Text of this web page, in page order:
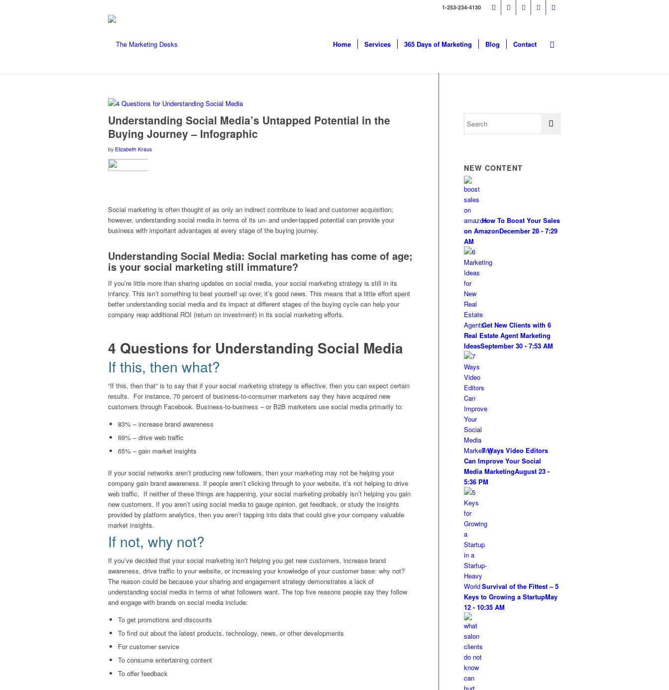
1-253-234-4130
Home Services 365 Days of Marketing Blog Contact
Understanding Social Media’s Untapped Potential in the
Buying Journey – Infographic
by Elizabeth Kraus
Social marketing is often thought of as only an indirect contribute to lead and customer acquisition;
however, understanding social media in terms of its un- and under-tapped potential can provide your
business with important advantages at every stage of the buying journey.
Understanding Social Media: Social marketing has come of age;
is your social marketing still immature?
If you’re little more than sharing updates on social media, your social marketing strategy is still in its
infancy. This isn’t something to beat yourself up over, it’s good news. This means that a little effort spent
better understanding social media and its impact at different stages of the buying cycle can help your
company reap additional ROI (return on investment) in its social marketing efforts.
4 Questions for Understanding Social Media
If this, then what?
“If this, then that” is to say that if your social marketing strategy is effective, then you can expect certain
results. For instance, 70 percent of business-to-consumer marketers say they have acquired new
customers through Facebook. Business-to-business – or B2B marketers use social media primarily to:
83% – increase brand awareness
69% – drive web traffic
65% – gain market insights
If your social networks aren’t producing new followers, then your marketing may not be helping your
company gain brand awareness. If people aren’t clicking through to your website, it’s not helping to drive
web traffic. If neither of these things are happening, your social marketing probably isn’t helping you gain
new customers. If you aren’t using social media to gauge opinion, get feedback, or study the insights
provided by platform analytics, then you aren’t tapping into data that could give your company valuable
market insights.
If not, why not?
If you’ve decided that your social marketing isn’t helping you get new customers, increase brand
awareness, drive traffic to your website, or increasing your knowledge of your customer base: why not?
The reason could be because your sharing and engagement strategy demonstrates a lack of
understanding social media in terms of what followers want. The top five reasons people say they follow
and engage with brands on social media include:
To get promotions and discounts
To find out about the latest products, technology, news, or other developments
For customer service
To consume entertaining content
To offer feedback
NEW CONTENT
How To Boost Your Sales
on AmazonDecember 28 - 7:29
AM
Get New Clients with 6
Real Estate Agent Marketing
IdeasSeptember 30 - 7:53 AM
7 Ways Video Editors
Can Improve Your Social
Media MarketingAugust 23 -
5:36 PM
Survival of the Fittest – 5
Keys to Growing a StartupMay
12 - 10:35 AM